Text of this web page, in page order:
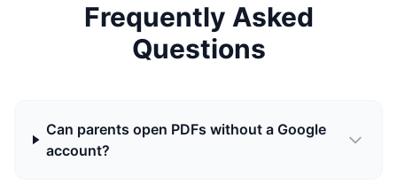
Frequently Asked
Questions
Can parents open PDFs without a Google
account?